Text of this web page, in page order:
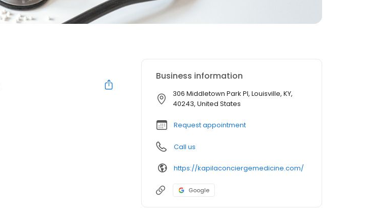
Business information
306 Middletown Park Pl, Louisville, KY,
40243, United States
Request appointment
Call us
https://kapilaconciergemedicine.com/
Google